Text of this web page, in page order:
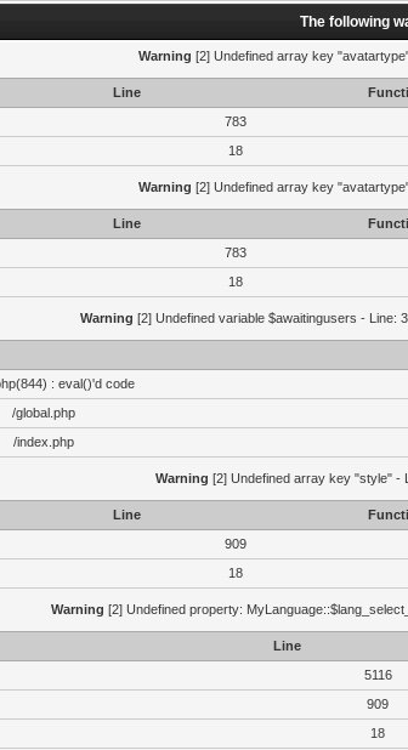
The following
Warning [2] Undefined array key
Line
783
18
Warning [2] Undefined array key
Line
783
18
Warning [2] Undefined variable $awaitingusers - Line:
: eval()'d code
/global.php
/index.php
Warning [2] Undefined array key "style" -
Line
909
18
Warning [2] Undefined property:
Line
5116
909
18